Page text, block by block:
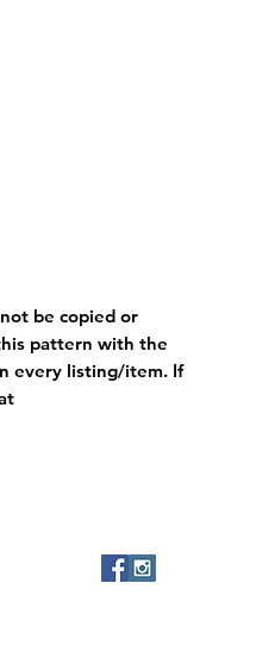
be copied or
pattern with the
every listing/item. If